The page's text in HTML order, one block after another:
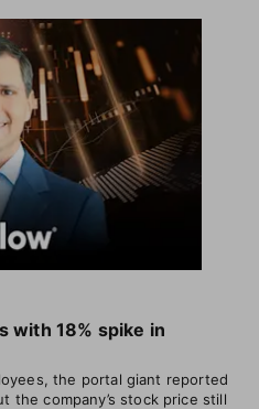
with 18% spike in
the portal giant reported
the company’s stock price still